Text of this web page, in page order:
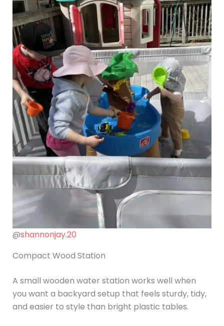
@shannonjay.20
Compact Wood Station
A small wooden water station works well when
you want a backyard setup that feels sturdy, tidy,
and easier to style than bright plastic tables.